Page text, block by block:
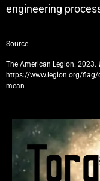
engineering
Source:
The American Legion. 2023.
https://www.legion.org/
mean